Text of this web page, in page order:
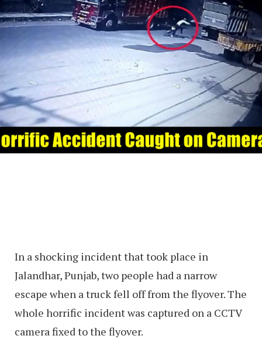
In a shocking incident that took place in
Jalandhar, Punjab, two people had a narrow
escape when a truck fell off from the flyover. The
whole horrific incident was captured on a CCTV
camera fixed to the flyover.